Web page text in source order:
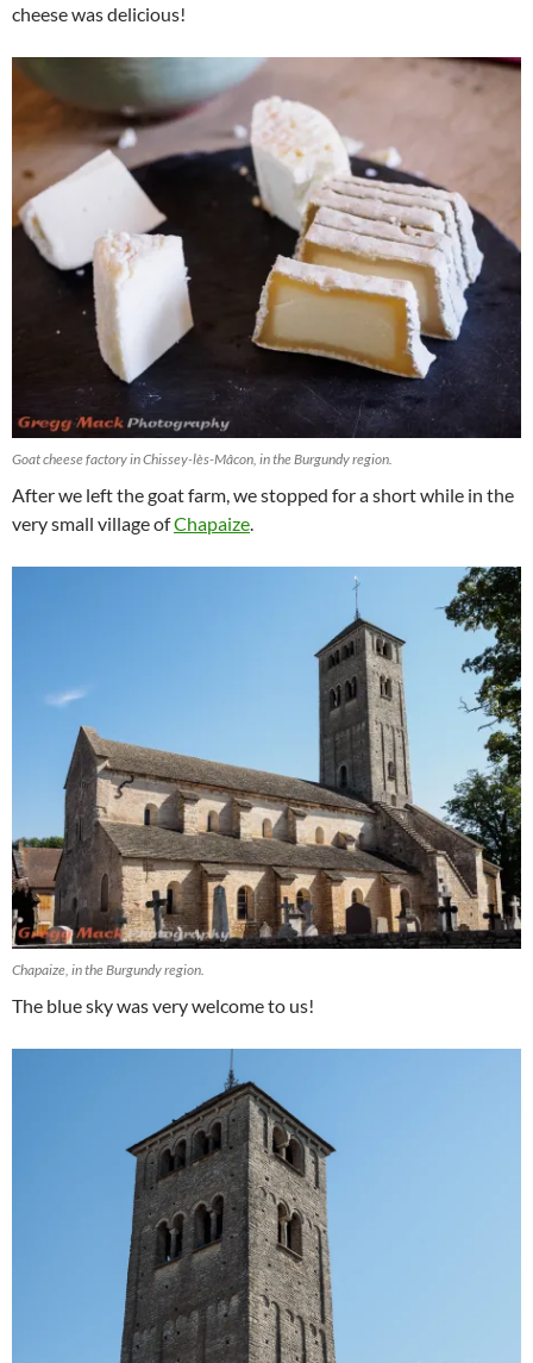
cheese was delicious!
Goat cheese factory in Chissey-lès-Mâcon, in the Burgundy region.
After we left the goat farm, we stopped for a short while in the
very small village ofChapaize.
Chapaize, in the Burgundy region.
The blue sky was very welcome to us!